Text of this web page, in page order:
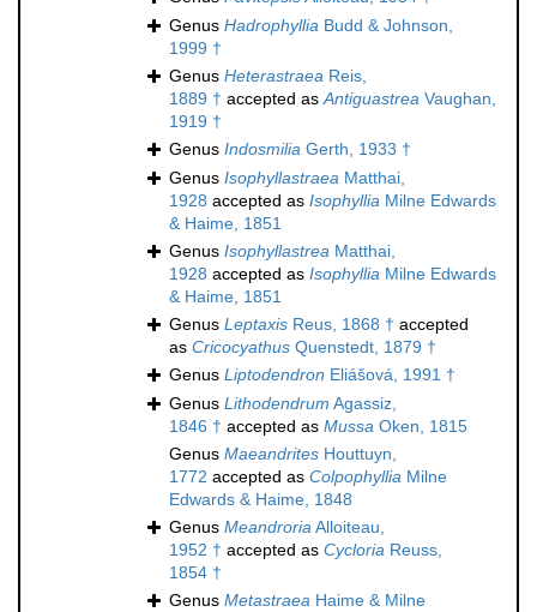
Genus Hadrophyllia Budd & Johnson,
1999 †
Genus Heterastraea Reis,
1889 † accepted asAntiguastrea Vaughan,
1919 †
Genus Indosmilia Gerth, 1933 †
Genus Isophyllastraea Matthai,
1928 accepted as Isophyllia Milne Edwards
& Haime, 1851
Genus Isophyllastrea Matthai,
1928 accepted as Isophyllia Milne Edwards
& Haime, 1851
Genus Leptaxis Reus, 1868 † accepted
as Cricocyathus Quenstedt, 1879 †
Genus Liptodendron Eliášová, 1991 †
Genus Lithodendrum Agassiz,
1846 † accepted as Mussa Oken, 1815
Genus Maeandrites Houttuyn,
1772 accepted as Colpophyllia Milne
Edwards & Haime, 1848
Genus MeandroriaAlloiteau,
1952 † accepted as Cycloria Reuss,
1854 †
Genus Metastraea Haime & Milne